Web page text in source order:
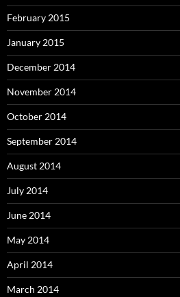
February 2015
January 2015
December 2014
November 2014
October 2014
September 2014
August 2014
July 2014
June 2014
May 2014
April 2014
March 2014